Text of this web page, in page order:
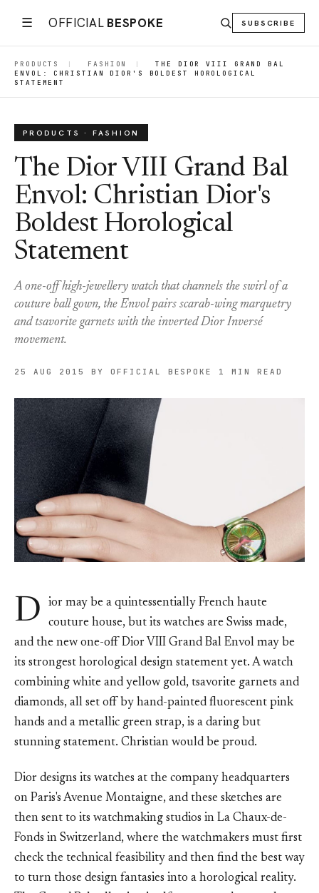
☰ OFFICIAL BESPOKE SUBSCRIBE
PRODUCTS | FASHION |
THE DIOR VIII GRAND BAL
ENVOL: CHRISTIAN DIOR'S BOLDEST HOROLOGICAL
STATEMENT
PRODUCTS · FASHION
The Dior VIII Grand Bal
Envol: Christian Dior's
Boldest Horological
Statement
A one-off high-jewellery watch that channels the swirl of a
couture ball gown, the Envol pairs scarab-wing marquetry
and tsavorite garnets with the inverted Dior Inversé
movement.
25 AUG 2015 BY OFFICIAL BESPOKE 1 MIN READ
D
ior may be a quintessentially French haute
couture house, but its watches are Swiss made,
and the new one-off Dior VIII Grand Bal Envol may be
its strongest horological design statement yet. A watch
combining white and yellow gold, tsavorite garnets and
diamonds, all set off by hand-painted fluorescent pink
hands and a metallic green strap, is a daring but
stunning statement. Christian would be proud.
Dior designs its watches at the company headquarters
on Paris's Avenue Montaigne, and these sketches are
then sent to its watchmaking studios in La Chaux-de-
Fonds in Switzerland, where the watchmakers must first
check the technical feasibility and then find the best way
to turn those design fantasies into a horological reality.